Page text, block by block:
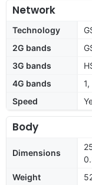
Network
Technology
2G bands
3G bands
4G bands
Speed
Body
Dimensions
Weight